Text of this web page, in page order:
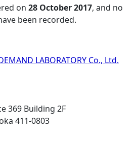
on 28 October 2017, and no
been recorded.
LABORATORY Co., Ltd.
369 Building 2F
411-0803